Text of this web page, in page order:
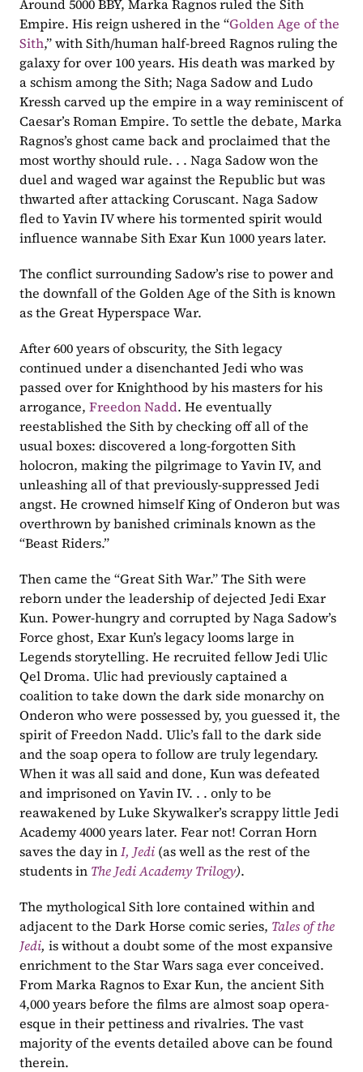
Around 5000 BBY, Marka Ragnos ruled the Sith
Empire. His reign ushered in the “Golden Age of the
Sith,” with Sith/human half-breed Ragnos ruling the
galaxy for over 100 years. His death was marked by
a schism among the Sith; Naga Sadow and Ludo
Kressh carved up the empire in a way reminiscent of
Caesar’s Roman Empire. To settle the debate, Marka
Ragnos’s ghost came back and proclaimed that the
most worthy should rule. . . Naga Sadow won the
duel and waged war against the Republic but was
thwarted after attacking Coruscant. Naga Sadow
fled to Yavin IV where his tormented spirit would
influence wannabe Sith Exar Kun 1000 years later.
The conflict surrounding Sadow’s rise to power and
the downfall of the Golden Age of the Sith is known
as the Great Hyperspace War.
After 600 years of obscurity, the Sith legacy
continued under a disenchanted Jedi who was
passed over for Knighthood by his masters for his
arrogance, Freedon Nadd. He eventually
reestablished the Sith by checking off all of the
usual boxes: discovered a long-forgotten Sith
holocron, making the pilgrimage to Yavin IV, and
unleashing all of that previously-suppressed Jedi
angst. He crowned himself King of Onderon but was
overthrown by banished criminals known as the
“Beast Riders.”
Then came the “Great Sith War.” The Sith were
reborn under the leadership of dejected Jedi Exar
Kun. Power-hungry and corrupted by Naga Sadow’s
Force ghost, Exar Kun’s legacy looms large in
Legends storytelling. He recruited fellow Jedi Ulic
Qel Droma. Ulic had previously captained a
coalition to take down the dark side monarchy on
Onderon who were possessed by, you guessed it, the
spirit of Freedon Nadd. Ulic’s fall to the dark side
and the soap opera to follow are truly legendary.
When it was all said and done, Kun was defeated
and imprisoned on Yavin IV. . . only to be
reawakened by Luke Skywalker’s scrappy little Jedi
Academy 4000 years later. Fear not! Corran Horn
saves the day in I, Jedi (as well as the rest of the
students in The Jedi Academy Trilogy).
The mythological Sith lore contained within and
adjacent to the Dark Horse comic series, Tales of the
Jedi, is without a doubt some of the most expansive
enrichment to the Star Wars saga ever conceived.
From Marka Ragnos to Exar Kun, the ancient Sith
4,000 years before the films are almost soap opera-
esque in their pettiness and rivalries. The vast
majority of the events detailed above can be found
therein.